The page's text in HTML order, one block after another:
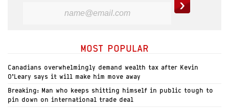
MOST POPULAR
Canadians overwhelmingly demand wealth tax after Kevin
O’Leary says it will make him move away
Breaking: Man who keeps shitting himself in public tough to
pin down on international trade deal